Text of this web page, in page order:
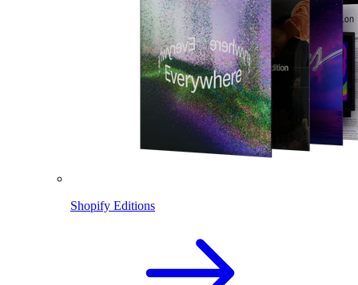
Shopify Editions